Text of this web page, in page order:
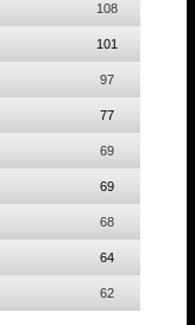
108
101
97
77
69
69
68
64
62